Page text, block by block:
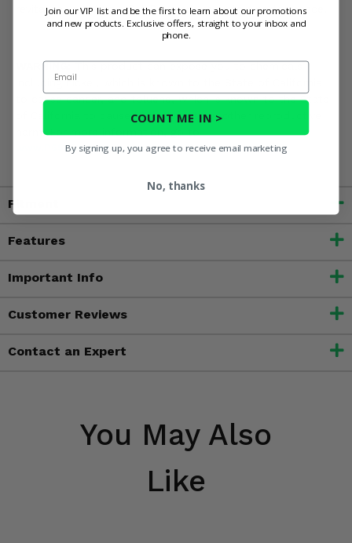
revitalize your Arctic Cat Prowler's mountain performance!
WARNING:This product can expose you to chemicals
including nickel, which is known to the State of California
to cause cancer, and toluene, which is known to the State
of California to cause birth defects or other reproductive
harm. For more information, go to
www.P65Warnings.ca.gov
Fitment
Features
Important Info
Customer Reviews
Contact an Expert
You May Also
Like
Join our VIP list and be the first to learn about our promotions
and new products. Exclusive offers, straight to your inbox and
phone.
Email
COUNT ME IN >
By signing up, you agree to receive email marketing
No, thanks